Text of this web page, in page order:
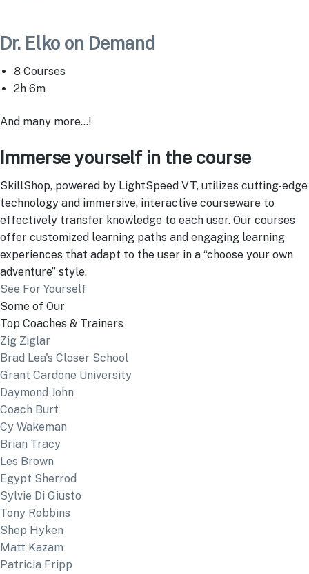
Dr. Elko on Demand
8 Courses
2h 6m
And many more…!
Immerse yourself in the course
SkillShop, powered by LightSpeed VT, utilizes cutting-edge
technology and immersive, interactive courseware to
effectively transfer knowledge to each user. Our courses
offer customized learning paths and engaging learning
experiences that adapt to the user in a “choose your own
adventure” style.
See For Yourself
Some of Our
Top Coaches & Trainers
Zig Ziglar
Brad Lea's Closer School
Grant Cardone University
Daymond John
Coach Burt
Cy Wakeman
Brian Tracy
Les Brown
Egypt Sherrod
Sylvie Di Giusto
Tony Robbins
Shep Hyken
Matt Kazam
Patricia Fripp